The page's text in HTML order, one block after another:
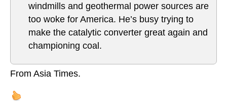
windmills and geothermal power sources are
too woke for America. He’s busy trying to
make the catalytic converter great again and
championing coal.
From Asia Times.